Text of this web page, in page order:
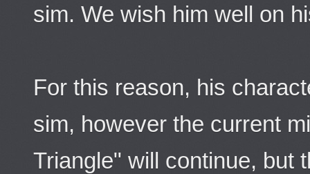
sim. We wish him well on
For this reason, his
sim, however the current
Triangle" will continue, but